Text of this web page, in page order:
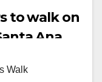
to walk on
Ana
Walk